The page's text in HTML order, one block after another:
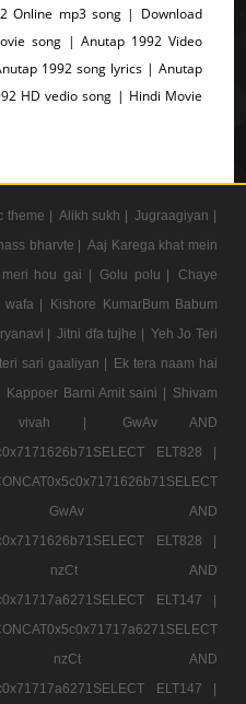
Online mp3 song | Download
song | Anutap 1992 Video
1992 song lyrics | Anutap
HD vedio song | Hindi Movie
theme | Alikh sukh | Jugraagiyan |
bharvte | Aaj Karega khat mein
hou gai | Golu polu |
Chaye
wafa |
Kishore KumarBum Babum
| Jitni dfa tujhe | Yeh Jo Teri
sari gaaliyan | Ek tera naam hai
Kappoer Barni Amit saini | Shivam
vivah |
GwAv AND
ELT828 |
|
GwAv AND
ELT828 |
|
nzCt AND
ELT147 |
|
nzCt AND
ELT147 |